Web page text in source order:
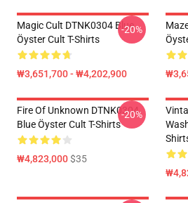
Magic Cult DTNK0304 Blue
Öyster Cult T-Shirts
₩3,651,700 - ₩4,202,900
-20%
Fire Of Unknown DTNK0304
Blue Öyster Cult T-Shirts
₩4,823,000$35
-20%